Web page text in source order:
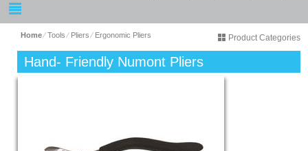
Home⁄Tools⁄ Pliers⁄ Ergonomic Pliers Product Categories
Hand- Friendly Numont Pliers